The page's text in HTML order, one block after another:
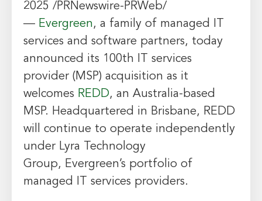
2025 /PRNewswire-PRWeb/
— Evergreen, a family of managed IT
services and software partners, today
announced its 100th IT services
provider (MSP) acquisition as it
welcomes REDD, an Australia-based
MSP. Headquartered in Brisbane, REDD
will continue to operate independently
under Lyra Technology
Group, Evergreen’s portfolio of
managed IT services providers.